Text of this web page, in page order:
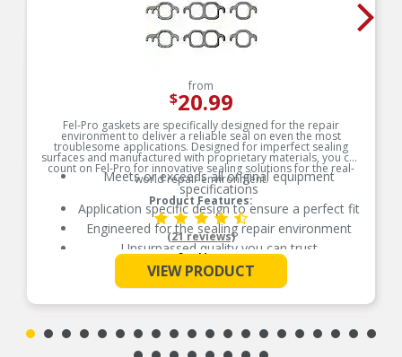
from
$20.99
Fel-Pro gaskets are specifically designed for the repair
environment to deliver a reliable seal on even the most
troublesome applications. Designed for imperfect sealing
surfaces and manufactured with proprietary materials, you can
count on Fel-Pro for innovative sealing solutions for the real-
world repair environment.
Product Features:
Meets or exceeds all original equipment
specifications
Application specific design to ensure a perfect fit
Engineered for the sealing repair environment
Unsurpassed quality you can trust
Validated for fit, form, and function
Contains all gaskets and seals to remove and
replace exhaust manifold
See More
(21 reviews)
VIEW PRODUCT